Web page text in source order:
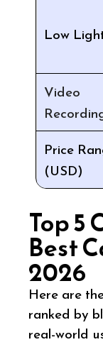
Low
Video
Price
(USD)
Top 5
Best
2026
Here are
ranked by
real-world